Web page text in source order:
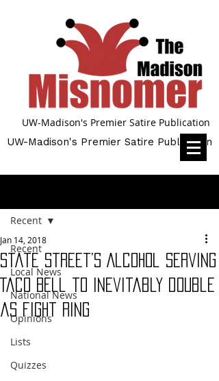
UW-Madison's Premier Satire Publication
UW-Madison's Premier Satire Publication
Recent
Local News
National News
Opinions
Lists
Quizzes
Recent
State Street’s Alcohol serving
Taco Bell to inevitably double
as fight ring
Jan 14, 2018